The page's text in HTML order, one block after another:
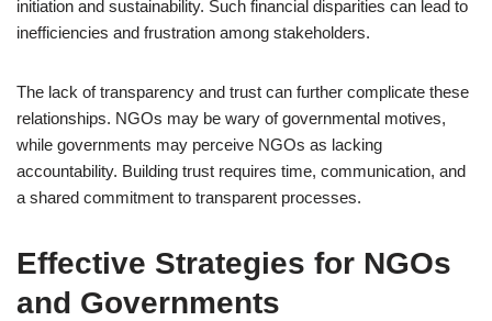
initiation and sustainability. Such financial disparities can lead to
inefficiencies and frustration among stakeholders.
The lack of transparency and trust can further complicate these
relationships. NGOs may be wary of governmental motives,
while governments may perceive NGOs as lacking
accountability. Building trust requires time, communication, and
a shared commitment to transparent processes.
Effective Strategies for NGOs
and Governments